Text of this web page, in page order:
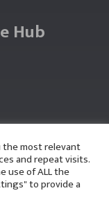
Hub
the most relevant
and repeat visits.
use of ALL the
to provide a